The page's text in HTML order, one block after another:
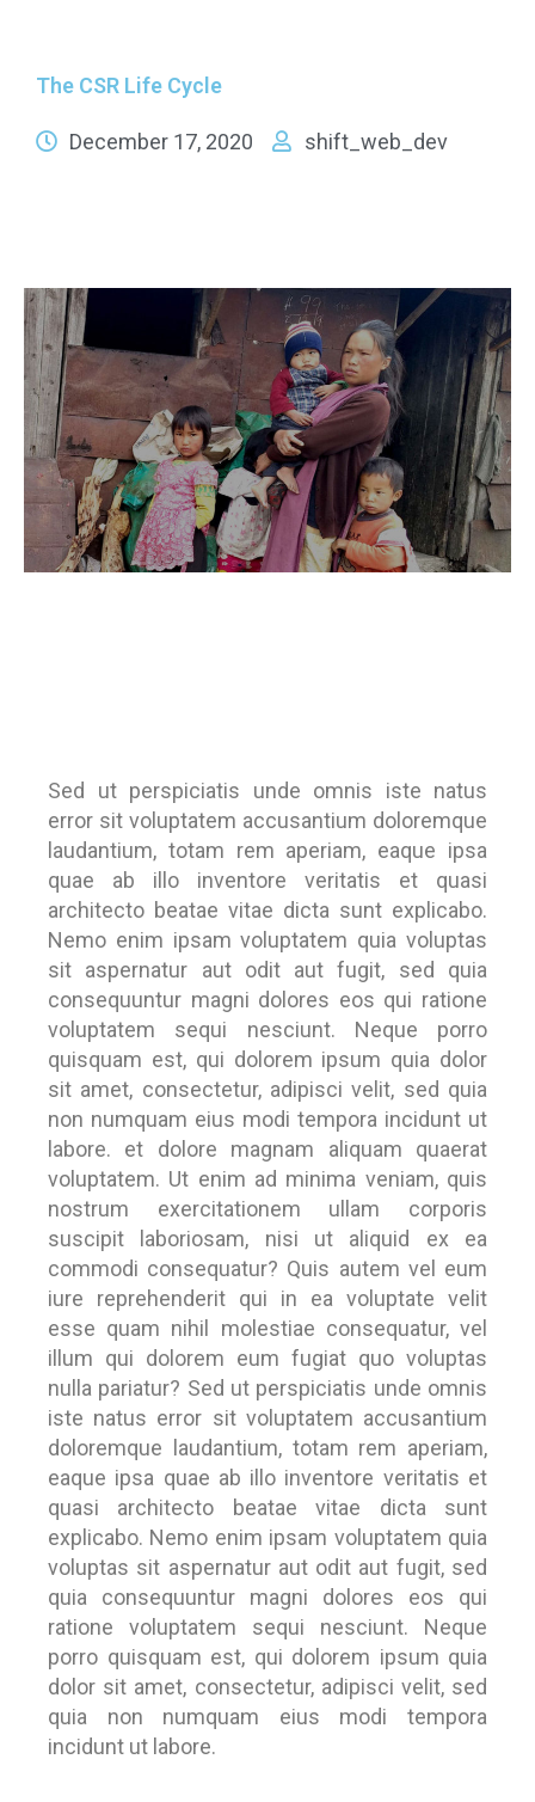
The CSR Life Cycle
December 17, 2020 shift_web_dev
Sed ut perspiciatis unde omnis iste natus
error sit voluptatem accusantium doloremque
laudantium, totam rem aperiam, eaque ipsa
quae ab illo inventore veritatis et quasi
architecto beatae vitae dicta sunt explicabo.
Nemo enim ipsam voluptatem quia voluptas
sit aspernatur aut odit aut fugit, sed quia
consequuntur magni dolores eos qui ratione
voluptatem sequi nesciunt. Neque porro
quisquam est, qui dolorem ipsum quia dolor
sit amet, consectetur, adipisci velit, sed quia
non numquam eius modi tempora incidunt ut
labore. et dolore magnam aliquam quaerat
voluptatem. Ut enim ad minima veniam, quis
nostrum exercitationem ullam corporis
suscipit laboriosam, nisi ut aliquid ex ea
commodi consequatur? Quis autem vel eum
iure reprehenderit qui in ea voluptate velit
esse quam nihil molestiae consequatur, vel
illum qui dolorem eum fugiat quo voluptas
nulla pariatur? Sed ut perspiciatis unde omnis
iste natus error sit voluptatem accusantium
doloremque laudantium, totam rem aperiam,
eaque ipsa quae ab illo inventore veritatis et
quasi architecto beatae vitae dicta sunt
explicabo. Nemo enim ipsam voluptatem quia
voluptas sit aspernatur aut odit aut fugit, sed
quia consequuntur magni dolores eos qui
ratione voluptatem sequi nesciunt. Neque
porro quisquam est, qui dolorem ipsum quia
dolor sit amet, consectetur, adipisci velit, sed
quia non numquam eius modi tempora
incidunt ut labore.